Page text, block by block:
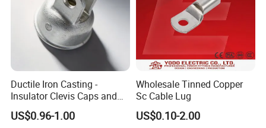
Ductile Iron Casting -
Insulator Clevis Caps and
Line Fittings -Shell
Moulding
US$0.96-1.00
Wholesale Tinned Copper
Sc Cable Lug
US$0.10-2.00